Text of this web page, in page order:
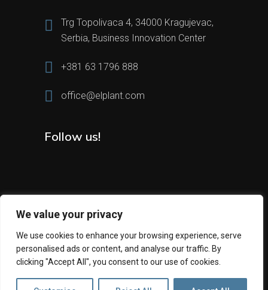
We value your privacy
We use cookies to enhance your browsing experience, serve
personalised ads or content, and analyse our traffic. By
clicking "Accept All", you consent to our use of cookies.
Trg Topolivaca 4, 34000 Kragujevac,
Serbia, Business Innovation Center
+381 63 1796 888
office@elplant.com
Follow us!
2024 All Rights Reserved © Elplant